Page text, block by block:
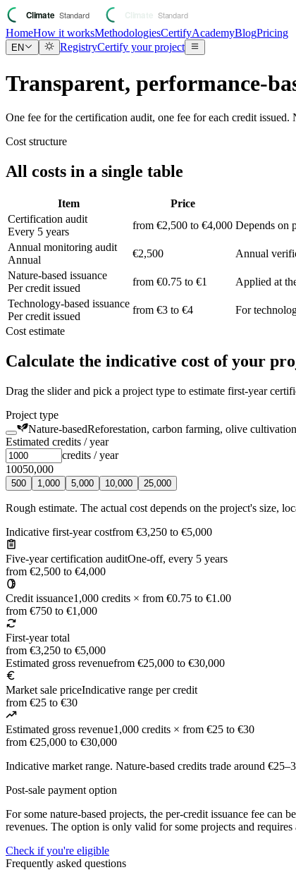
HomeHow it worksMethodologiesCertifyAcademyBlogPricing
EN RegistryCertify your project
Transparent, performance-
One fee for the certification audit, one fee for each credit
Cost structure
All costs in a single table
Item Price
Certification audit
Every 5 years
from €2,500 to €4,000 Depends on
Annual monitoring audit
Annual
€2,500
Annual
Nature-based issuance
Per credit issued
from €0.75 to €1
Applied at
Technology-based issuance
Per credit issued
from €3 to €4
For
Cost estimate
Calculate the indicative cost of your
Drag the slider and pick a project type to estimate first-year
Project type
Nature-basedReforestation, carbon farming, olive
Estimated credits / year
credits / year
10050,000
500 1,000 5,000 10,000 25,000
Rough estimate. The actual cost depends on the project's size,
Indicative first-year costfrom €3,250 to €5,000
Five-year certification auditOne-off, every 5 years
from €2,500 to €4,000
Credit issuance1,000 credits × from €0.75 to €1.00
from €750 to €1,000
First-year total
from €3,250 to €5,000
Estimated gross revenuefrom €25,000 to €30,000
Market sale priceIndicative range per credit
from €25 to €30
Estimated gross revenue1,000 credits × from €25 to €30
from €25,000 to €30,000
Indicative market range. Nature-based credits trade around
Post-sale payment option
For some nature-based projects, the per-credit issuance fee can
revenues. The option is only valid for some projects and
Check if you're eligible
Frequently asked questions